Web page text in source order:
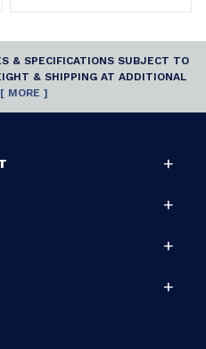
& SPECIFICATIONS SUBJECT TO
& SHIPPING AT ADDITIONAL
[ MORE ]